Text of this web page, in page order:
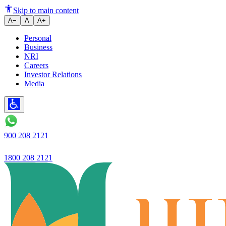
Ujjivan Small Finance Bank
Skip to main content
A− A A+
Personal
Business
NRI
Careers
Investor Relations
Media
900 208 2121
1800 208 2121